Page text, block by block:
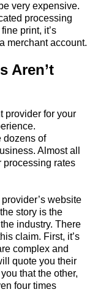
very expensive.
processing
print, it’s
merchant account.
Aren’t
provider for your
dozens of
Almost all
processing rates
website
story is the
industry. There
claim. First, it’s
complex and
quote you their
that the other,
four times